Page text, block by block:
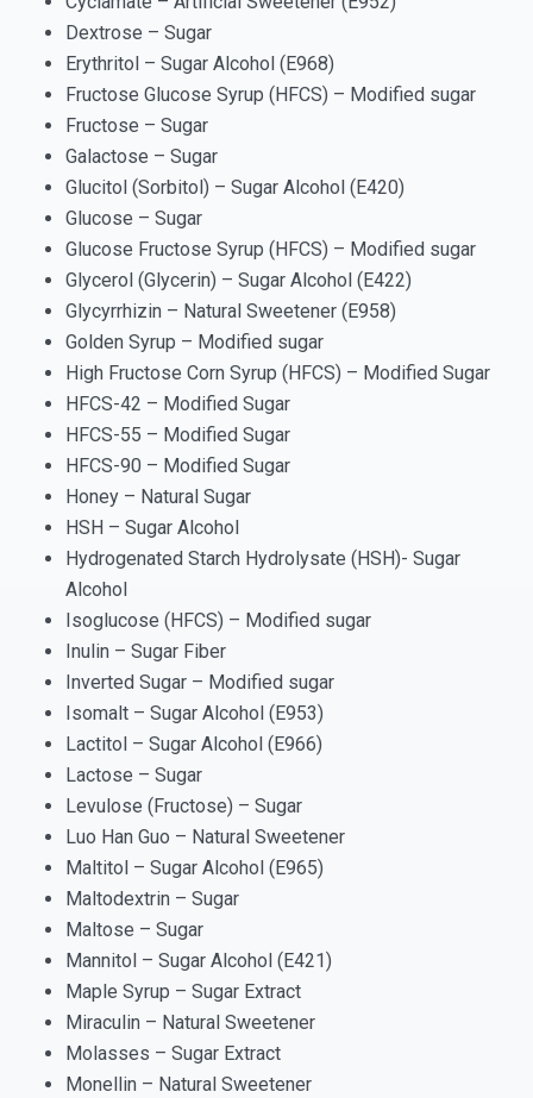
Dextrose – Sugar
Erythritol – Sugar Alcohol (E968)
Fructose Glucose Syrup (HFCS) – Modified sugar
Fructose – Sugar
Galactose – Sugar
Glucitol (Sorbitol) – Sugar Alcohol (E420)
Glucose – Sugar
Glucose Fructose Syrup (HFCS) – Modified sugar
Glycerol (Glycerin) – Sugar Alcohol (E422)
Glycyrrhizin – Natural Sweetener (E958)
Golden Syrup – Modified sugar
High Fructose Corn Syrup (HFCS) – Modified Sugar
HFCS-42 – Modified Sugar
HFCS-55 – Modified Sugar
HFCS-90 – Modified Sugar
Honey – Natural Sugar
HSH – Sugar Alcohol
Hydrogenated Starch Hydrolysate (HSH)- Sugar
Alcohol
Isoglucose (HFCS) – Modified sugar
Inulin – Sugar Fiber
Inverted Sugar – Modified sugar
Isomalt – Sugar Alcohol (E953)
Lactitol – Sugar Alcohol (E966)
Lactose – Sugar
Levulose (Fructose) – Sugar
Luo Han Guo – Natural Sweetener
Maltitol – Sugar Alcohol (E965)
Maltodextrin – Sugar
Maltose – Sugar
Mannitol – Sugar Alcohol (E421)
Maple Syrup – Sugar Extract
Miraculin – Natural Sweetener
Molasses – Sugar Extract
Monellin – Natural Sweetener